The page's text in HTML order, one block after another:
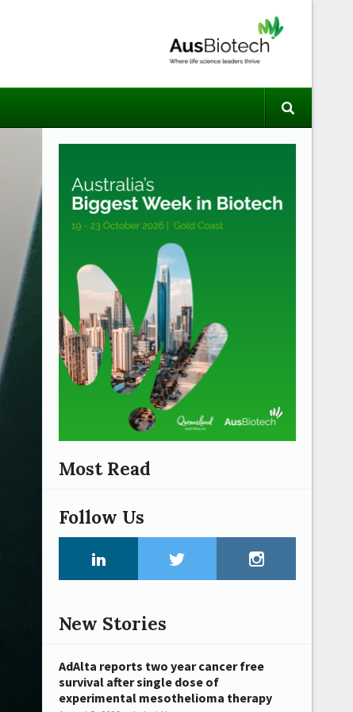
Most Read
Follow Us
New Stories
AdAlta reports two year cancer free
survival after single dose of
experimental mesothelioma therapy